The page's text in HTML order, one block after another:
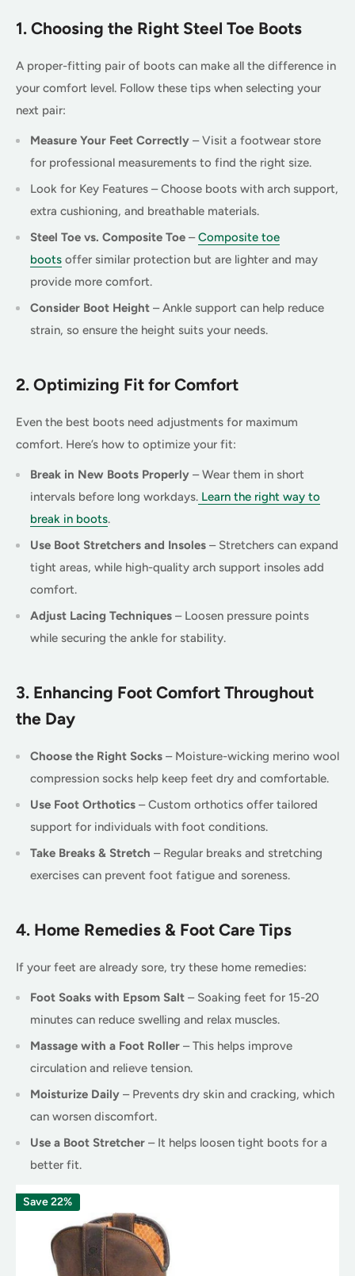
1. Choosing the Right Steel Toe Boots
A proper-fitting pair of boots can make all the difference in
your comfort level. Follow these tips when selecting your
next pair:
Measure Your Feet Correctly – Visit a footwear store
for professional measurements to find the right size.
Look for Key Features – Choose boots with arch support,
extra cushioning, and breathable materials.
Steel Toe vs. Composite Toe – Composite toe
boots offer similar protection but are lighter and may
provide more comfort.
Consider Boot Height – Ankle support can help reduce
strain, so ensure the height suits your needs.
2. Optimizing Fit for Comfort
Even the best boots need adjustments for maximum
comfort. Here’s how to optimize your fit:
Break in New Boots Properly – Wear them in short
intervals before long workdays. Learn the right way to
break in boots.
Use Boot Stretchers and Insoles – Stretchers can expand
tight areas, while high-quality arch support insoles add
comfort.
Adjust Lacing Techniques – Loosen pressure points
while securing the ankle for stability.
3. Enhancing Foot Comfort Throughout
the Day
Choose the Right Socks – Moisture-wicking merino wool
compression socks help keep feet dry and comfortable.
Use Foot Orthotics – Custom orthotics offer tailored
support for individuals with foot conditions.
Take Breaks & Stretch – Regular breaks and stretching
exercises can prevent foot fatigue and soreness.
4. Home Remedies & Foot Care Tips
If your feet are already sore, try these home remedies:
Foot Soaks with Epsom Salt – Soaking feet for 15-20
minutes can reduce swelling and relax muscles.
Massage with a Foot Roller – This helps improve
circulation and relieve tension.
Moisturize Daily – Prevents dry skin and cracking, which
can worsen discomfort.
Use a Boot Stretcher – It helps loosen tight boots for a
better fit.
Save 22%